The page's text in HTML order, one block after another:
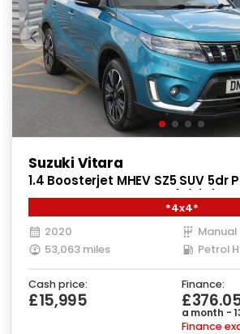
Suzuki Vitara
1.4 Boosterjet MHEV SZ5 SUV 5dr
Manual ALLGRIP Euro 6 (s/s) (129
*4x4*
2020
Manual
53,063 miles
Petrol
Cash price:
£15,995
Finance:
a month -
Finance